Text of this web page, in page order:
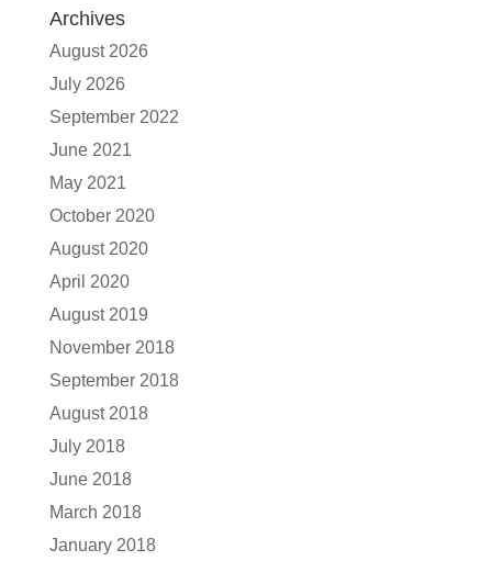
Archives
August 2026
July 2026
September 2022
June 2021
May 2021
October 2020
August 2020
April 2020
August 2019
November 2018
September 2018
August 2018
July 2018
June 2018
March 2018
January 2018